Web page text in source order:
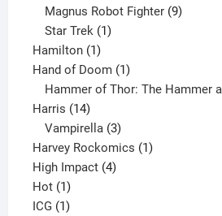
products
Magnus Robot Fighter 9
Star Trek 1
Hamilton 11
product
Hand of Doom 11
product
Hammer of Thor: The Hammer
Harris 1414
products
Vampirella 3
products
Harvey Rockomics 11
High Impact 44
Hot 11
product
ICG 11